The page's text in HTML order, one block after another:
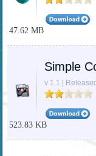
47.62 MB
Simple
v 1.1 |
523.83 KB